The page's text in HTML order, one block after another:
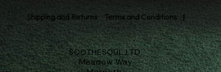
Shipping and Returns Terms and Conditions
SOOTHESOUL LTD.
Meadow Way